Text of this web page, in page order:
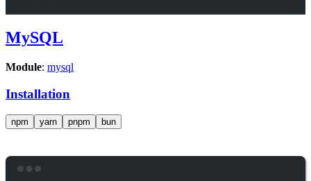
MySQL
Module: mysql
Installation
npm yarn pnpm bun